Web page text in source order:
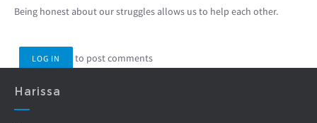
Being honest about our struggles allows us to help each other.
LOG IN to post comments
Harissa